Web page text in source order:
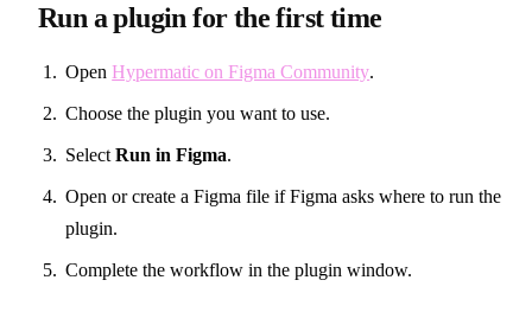
Run a plugin for the first time
OpenHypermatic on Figma Community.
Choose the plugin you want to use.
SelectRun in Figma.
Open or create a Figma file if Figma asks where to run the
plugin.
Complete the workflow in the plugin window.